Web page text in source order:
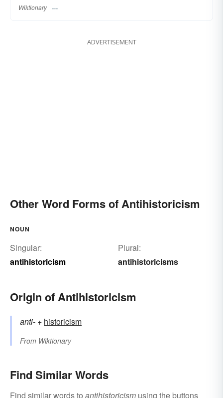
Wiktionary
ADVERTISEMENT
Other Word Forms of Antihistoricism
NOUN
Singular:
antihistoricism
Plural:
antihistoricisms
Origin of Antihistoricism
anti- +‎ historicism
From Wiktionary
Find Similar Words
Find similar words to antihistoricism using the buttons